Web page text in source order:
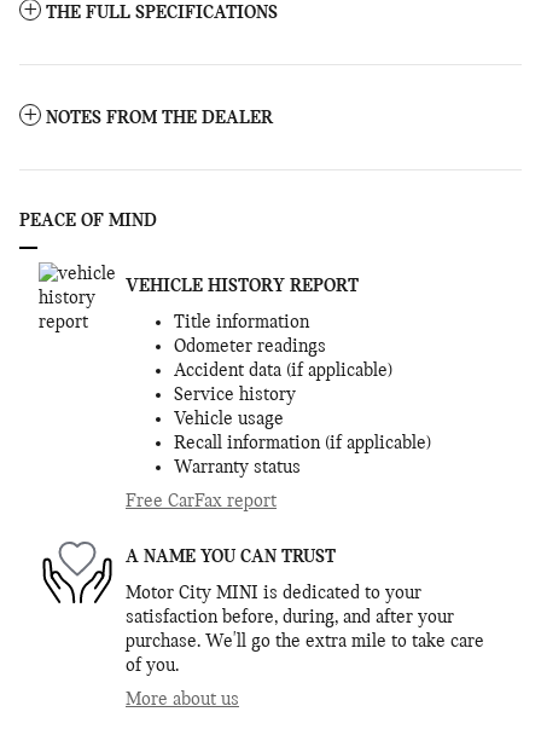
THE FULL SPECIFICATIONS
NOTES FROM THE DEALER
PEACE OF MIND
VEHICLE HISTORY REPORT
Title information
Odometer readings
Accident data (if applicable)
Service history
Vehicle usage
Recall information (if applicable)
Warranty status
Free CarFax report
A NAME YOU CAN TRUST
Motor City MINI is dedicated to your
satisfaction before, during, and after your
purchase. We'll go the extra mile to take care
of you.
More about us